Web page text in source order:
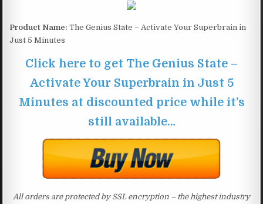
Product Name: The Genius State – Activate Your Superbrain in
Just 5 Minutes
Click here to get The Genius State –
Activate Your Superbrain in Just 5
Minutes at discounted price while it’s
still available…
All orders are protected by SSL encryption – the highest industry